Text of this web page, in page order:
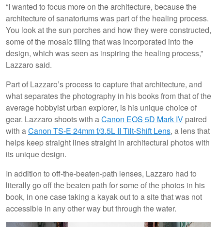
“I wanted to focus more on the architecture, because the
architecture of sanatoriums was part of the healing process.
You look at the sun porches and how they were constructed,
some of the mosaic tiling that was incorporated into the
design, which was seen as inspiring the healing process,”
Lazzaro said.
Part of Lazzaro’s process to capture that architecture, and
what separates the photography in his books from that of the
average hobbyist urban explorer, is his unique choice of
gear. Lazzaro shoots with aCanon EOS 5D Mark IV paired
with aCanon TS-E 24mm f/3.5L II Tilt-Shift Lens, a lens that
helps keep straight lines straight in architectural photos with
its unique design.
In addition to off-the-beaten-path lenses, Lazzaro had to
literally go off the beaten path for some of the photos in his
book, in one case taking a kayak out to a site that was not
accessible in any other way but through the water.